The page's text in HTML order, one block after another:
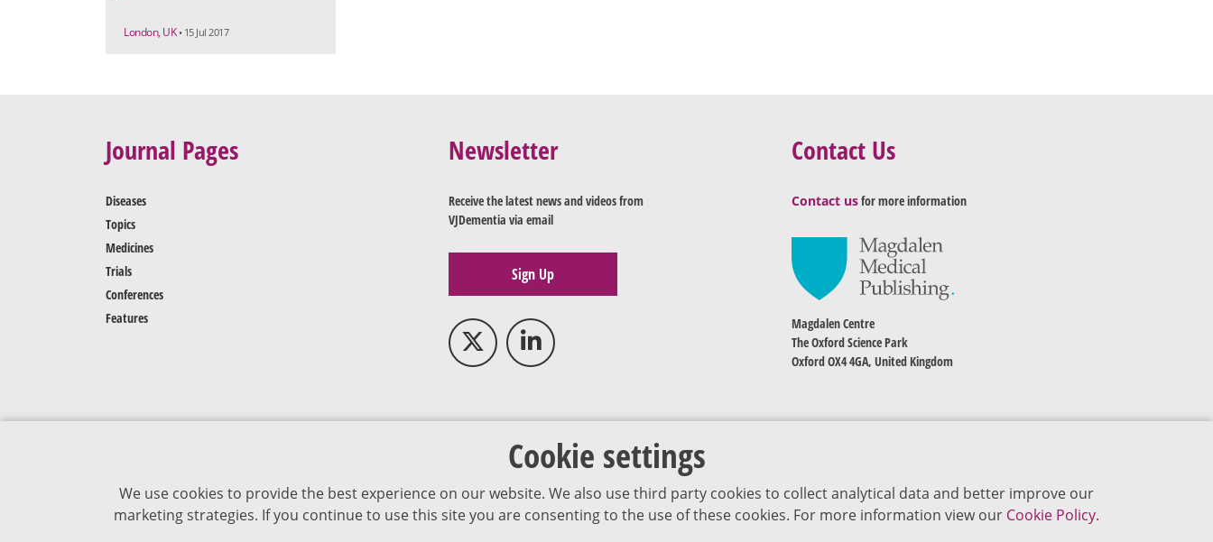
London, UK • 15 Jul 2017
Cookie settings
We use cookies to provide the best experience on our website. We also use third party cookies to collect analytical data and better improve our
marketing strategies. If you continue to use this site you are consenting to the use of these cookies. For more information view our Cookie Policy.
Journal Pages
Diseases
Topics
Medicines
Trials
Conferences
Features
Newsletter
Receive the latest news and videos from
VJDementia via email
Sign Up
Contact Us
Contact usfor more information
Magdalen Centre
The Oxford Science Park
Oxford OX4 4GA, United Kingdom